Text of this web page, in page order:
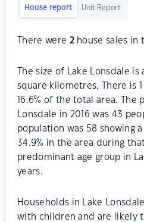
House report Unit Report
There were 2house sales in
The size of Lake Lonsdale is
square kilometres. There is
16.6% of the total area. The
Lonsdale in 2016 was 43
population was 58 showing
34.9% in the area during
predominant age group in
years.
Households in Lake
with children and are likely